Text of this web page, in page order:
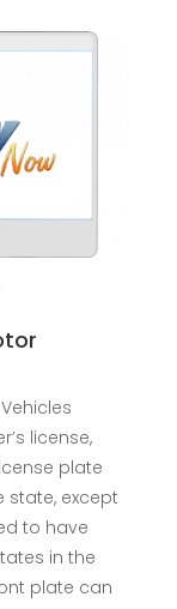
license,
plate
state, except
to have
in the
plate can